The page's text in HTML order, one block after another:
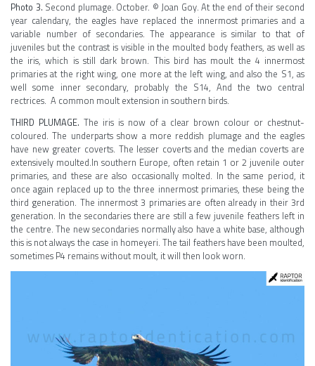
Photo 3. Second plumage. October. © Joan Goy. At the end of their second
year calendary, the eagles have replaced the innermost primaries and a
variable number of secondaries. The appearance is similar to that of
juveniles but the contrast is visible in the moulted body feathers, as well as
the iris, which is still dark brown. This bird has moult the 4 innermost
primaries at the right wing, one more at the left wing, and also the S1, as
well some inner secondary, probably the S14, And the two central
rectrices. A common moult extension in southern birds.
THIRD PLUMAGE. The iris is now of a clear brown colour or chestnut-
coloured. The underparts show a more reddish plumage and the eagles
have new greater coverts. The lesser coverts and the median coverts are
extensively moulted.In southern Europe, often retain 1 or 2 juvenile outer
primaries, and these are also occasionally molted. In the same period, it
once again replaced up to the three innermost primaries, these being the
third generation. The innermost 3 primaries are often already in their 3rd
generation. In the secondaries there are still a few juvenile feathers left in
the centre. The new secondaries normally also have a white base, although
this is not always the case in homeyeri. The tail feathers have been moulted,
sometimes P4 remains without moult, it will then look worn.